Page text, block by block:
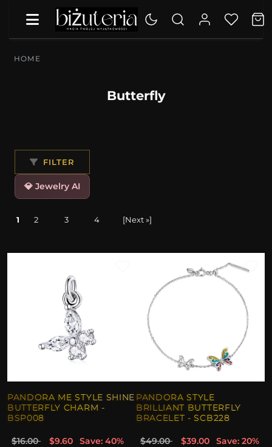
HOME
Butterfly
FILTER
💎 Jewelry AI
1 2 3 4 [Next »]
PANDORA ME STYLE SHINE
BUTTERFLY CHARM -
BSP008
$16.00 $9.60
Save: 40%
PANDORA STYLE
BRILLIANT BUTTERFLY
BRACELET - SCB228
$49.00 $39.00
Save: 20%